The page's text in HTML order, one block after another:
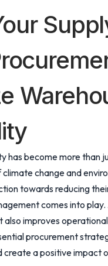
has become more than
change and
towards reducing
comes into
improves
procurement
a positive impact